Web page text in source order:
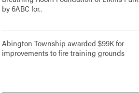
by 6ABC for..
Abington Township awarded $99K for
improvements to fire training grounds